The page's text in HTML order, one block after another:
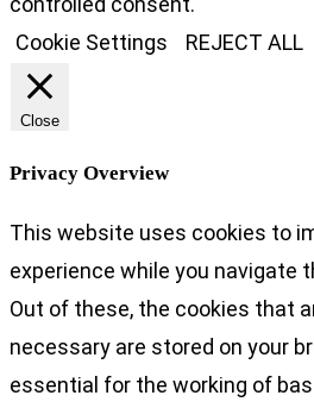
Cookie Settings
REJECT ALL
Close
Privacy Overview
This website uses cookies to
experience while you navigate
Out of these, the cookies that
necessary are stored on your
essential for the working of